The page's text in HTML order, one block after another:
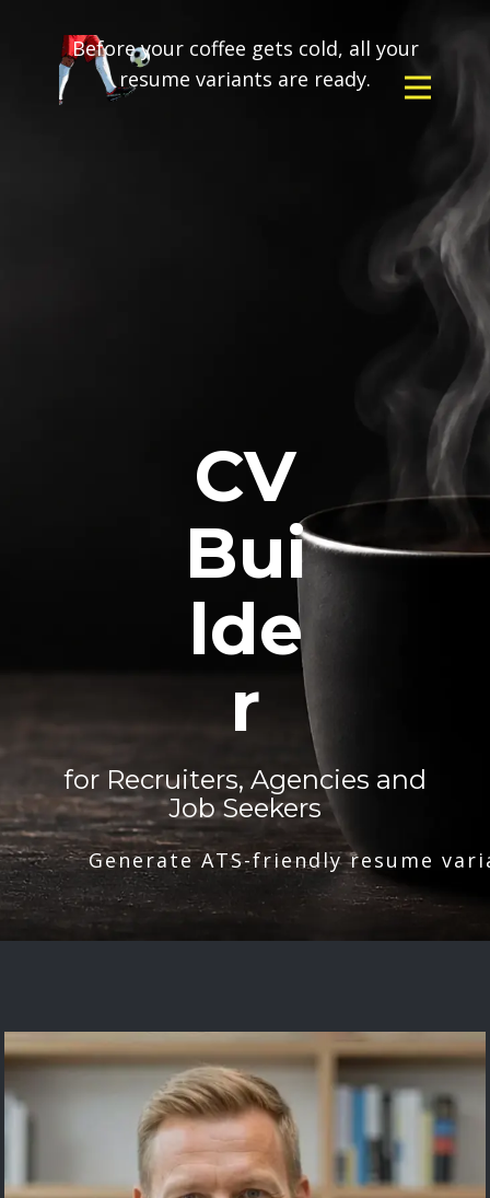
Before your coffee gets cold, all your
resume variants are ready.
CV
Bui
lde
r
for Recruiters, Agencies and
Job Seekers
Generate ATS-friendly resume